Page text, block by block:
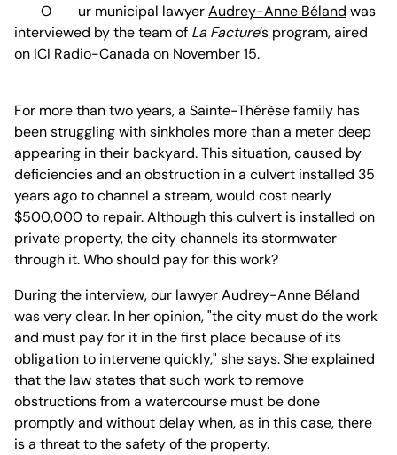
Our municipal lawyerAudrey-Anne Béland was
interviewed by the team of La Facture’s program, aired
on ICI Radio-Canada on November 15.
For more than two years, a Sainte-Thérèse family has
been struggling with sinkholes more than a meter deep
appearing in their backyard. This situation, caused by
deficiencies and an obstruction in a culvert installed 35
years ago to channel a stream, would cost nearly
$500,000 to repair. Although this culvert is installed on
private property, the city channels its stormwater
through it. Who should pay for this work?
During the interview, our lawyer Audrey-Anne Béland
was very clear. In her opinion, "the city must do the work
and must pay for it in the first place because of its
obligation to intervene quickly," she says. She explained
that the law states that such work to remove
obstructions from a watercourse must be done
promptly and without delay when, as in this case, there
is a threat to the safety of the property.